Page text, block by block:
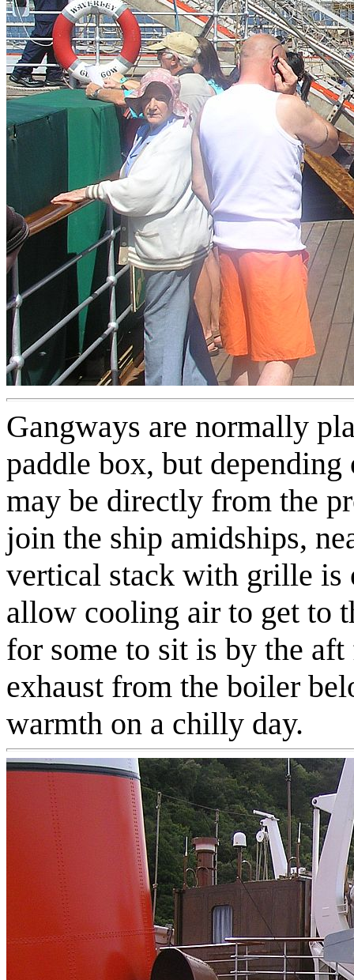
Gangways are normally
paddle box, but depending
may be directly from the
join the ship amidships,
vertical stack with grille is
allow cooling air to get to
for some to sit is by the
exhaust from the boiler
warmth on a chilly day.